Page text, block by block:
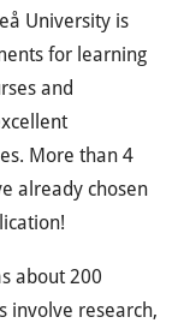
University is
for learning
and
More than 4
already chosen
about 200
involve research,